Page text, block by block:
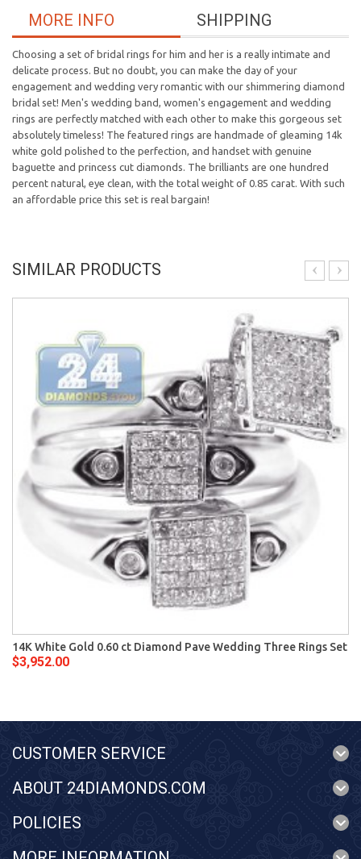
SHIPPING
MORE INFO
Choosing a set of bridal rings for him and her is a really intimate and
delicate process. But no doubt, you can make the day of your
engagement and wedding very romantic with our shimmering diamond
bridal set! Men's wedding band, women's engagement and wedding
rings are perfectly matched with each other to make this gorgeous set
absolutely timeless! The featured rings are handmade of gleaming 14k
white gold polished to the perfection, and handset with genuine
baguette and princess cut diamonds. The brilliants are one hundred
percent natural, eye clean, with the total weight of 0.85 carat. With such
an affordable price this set is real bargain!
SIMILAR PRODUCTS
14K White Gold 0.60 ct Diamond Pave Wedding Three Rings Set
$3,952.00
CUSTOMER SERVICE
ABOUT 24DIAMONDS.COM
POLICIES